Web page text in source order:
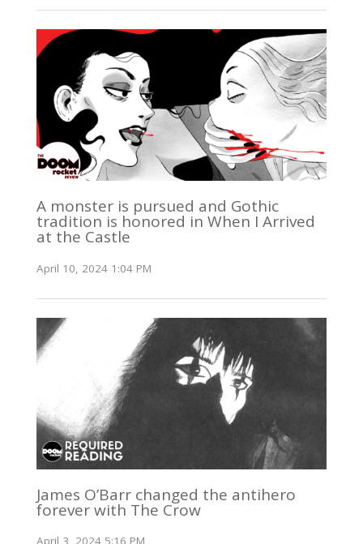
A monster is pursued and Gothic
tradition is honored in When I Arrived
at the Castle
April 10, 2024 1:04 PM
James O’Barr changed the antihero
forever with The Crow